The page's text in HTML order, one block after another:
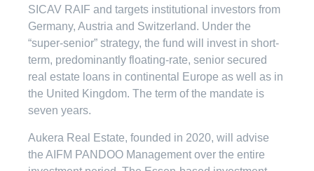
SICAV RAIF and targets institutional investors from
Germany, Austria and Switzerland. Under the
“super-senior” strategy, the fund will invest in short-
term, predominantly floating-rate, senior secured
real estate loans in continental Europe as well as in
the United Kingdom. The term of the mandate is
seven years.
Aukera Real Estate, founded in 2020, will advise
the AIFM PANDOO Management over the entire